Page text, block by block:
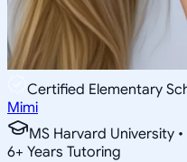
Certified Elementary
Mimi
MS Harvard University
6+ Years Tutoring